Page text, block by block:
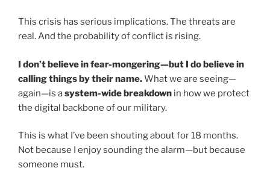
This crisis has serious implications. The threats are
real. And the probability of conflict is rising.
I don’t believe in fear-mongering—but I do believe in
calling things by their name.What we are seeing—
again—is asystem-wide breakdown in how we protect
the digital backbone of our military.
This is what I’ve been shouting about for 18 months.
Not because I enjoy sounding the alarm—but because
someone must.